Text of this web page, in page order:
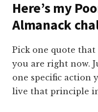
Here’s my
Almanack
Pick one quote
you are right now.
one specific action
live that principle